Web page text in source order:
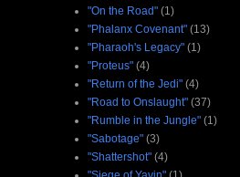
"On the Road" (1)
"Phalanx Covenant" (13)
"Pharaoh's Legacy" (1)
"Proteus" (4)
"Return of the Jedi" (4)
"Road to Onslaught" (37)
"Rumble in the Jungle" (1)
"Sabotage" (3)
"Shattershot" (4)